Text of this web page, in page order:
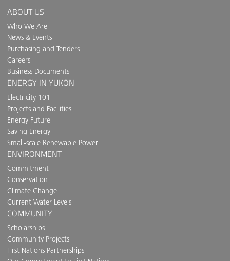
ABOUT US
Who We Are
News & Events
Purchasing and Tenders
Careers
Business Documents
ENERGY IN YUKON
Electricity 101
Projects and Facilities
Energy Future
Saving Energy
Small-scale Renewable Power
ENVIRONMENT
Commitment
Conservation
Climate Change
Current Water Levels
COMMUNITY
Scholarships
Community Projects
First Nations Partnerships